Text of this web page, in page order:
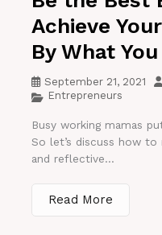
Achieve
By What
September 21, 2021
Entrepreneurs
Busy working mamas
So let’s discuss how to
and reflective...
Read More